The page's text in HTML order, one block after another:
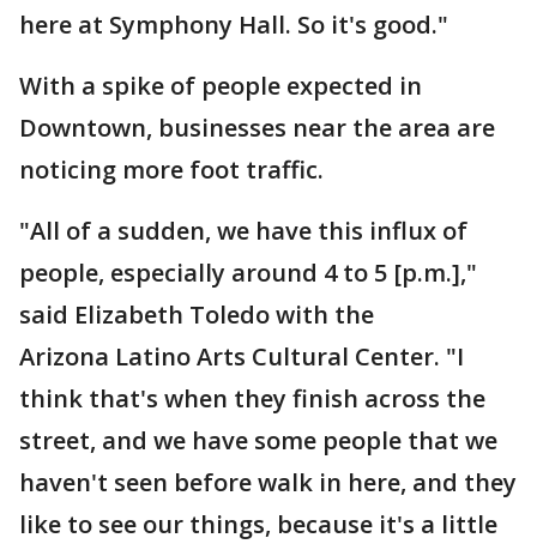
here at Symphony Hall. So it's good."
With a spike of people expected in
Downtown, businesses near the area are
noticing more foot traffic.
"All of a sudden, we have this influx of
people, especially around 4 to 5 [p.m.],"
said Elizabeth Toledo with the
Arizona Latino Arts Cultural Center. "I
think that's when they finish across the
street, and we have some people that we
haven't seen before walk in here, and they
like to see our things, because it's a little